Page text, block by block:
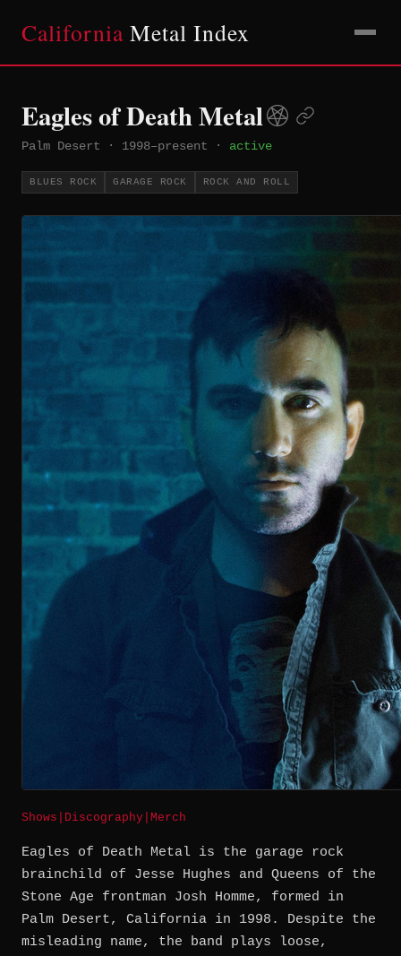
California Metal Index
Eagles of Death Metal
Palm Desert · 1998–present · active
BLUES ROCK GARAGE ROCK ROCK AND ROLL
Shows Discography Merch
Eagles of Death Metal is the garage rock
brainchild of Jesse Hughes and Queens of the
Stone Age frontman Josh Homme, formed in
Palm Desert, California in 1998. Despite the
misleading name, the band plays loose,